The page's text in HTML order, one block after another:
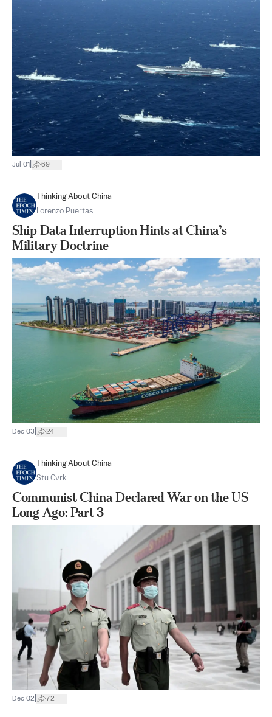
Jul 01 69
Thinking About China
Lorenzo Puertas
Ship Data Interruption Hints at China’s
Military Doctrine
Dec 03 24
Thinking About China
Stu Cvrk
Communist China Declared War on the US
Long Ago: Part 3
Dec 02 72